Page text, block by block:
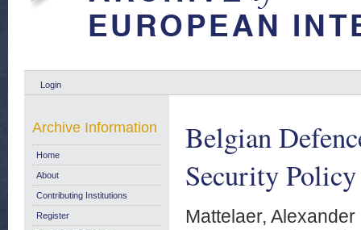
Login
Belgian
Security
Mattelaer, Alexander
Archive Information
Home
About
Contributing Institutions
Register